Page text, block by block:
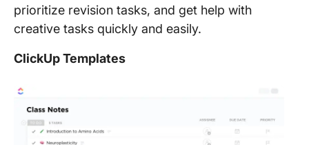
prioritize revision tasks, and get help with
creative tasks quickly and easily.
ClickUp Templates